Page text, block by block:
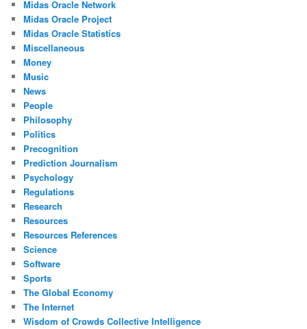
Midas Oracle Network
Midas Oracle Project
Midas Oracle Statistics
Miscellaneous
Money
Music
News
People
Philosophy
Politics
Precognition
Prediction Journalism
Psychology
Regulations
Research
Resources
Resources References
Science
Software
Sports
The Global Economy
The Internet
Wisdom of Crowds Collective Intelligence